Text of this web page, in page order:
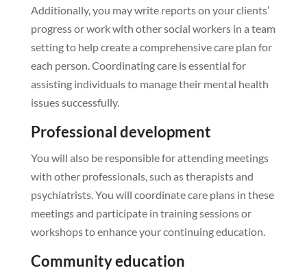
Additionally, you may write reports on your clients’
progress or work with other social workers in a team
setting to help create a comprehensive care plan for
each person. Coordinating care is essential for
assisting individuals to manage their mental health
issues successfully.
Professional development
You will also be responsible for attending meetings
with other professionals, such as therapists and
psychiatrists. You will coordinate care plans in these
meetings and participate in training sessions or
workshops to enhance your continuing education.
Community education